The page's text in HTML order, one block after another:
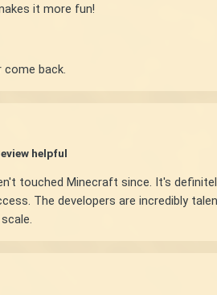
it more fun!
come back.
helpful
touched Minecraft since. It's
The developers are incredibly